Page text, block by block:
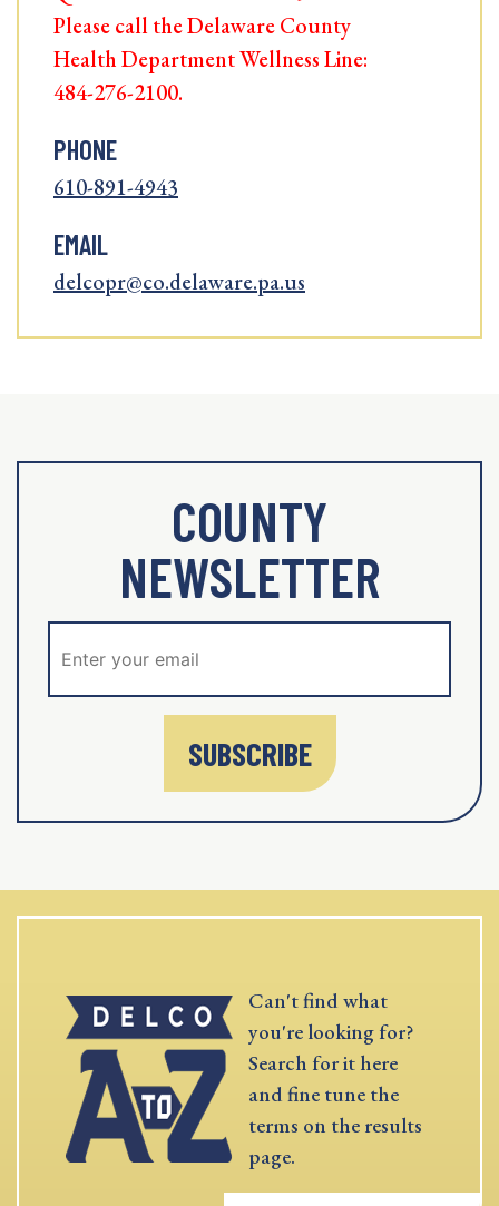
Please call the Delaware County
Health Department Wellness Line:
484-276-2100.
PHONE
610-891-4943
EMAIL
delcopr@co.delaware.pa.us
COUNTY
NEWSLETTER
SUBSCRIBE
Can't find what
you're looking for?
Search for it here
and fine tune the
terms on the results
page.